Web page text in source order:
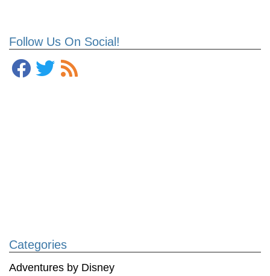
Follow Us On Social!
Categories
Adventures by Disney